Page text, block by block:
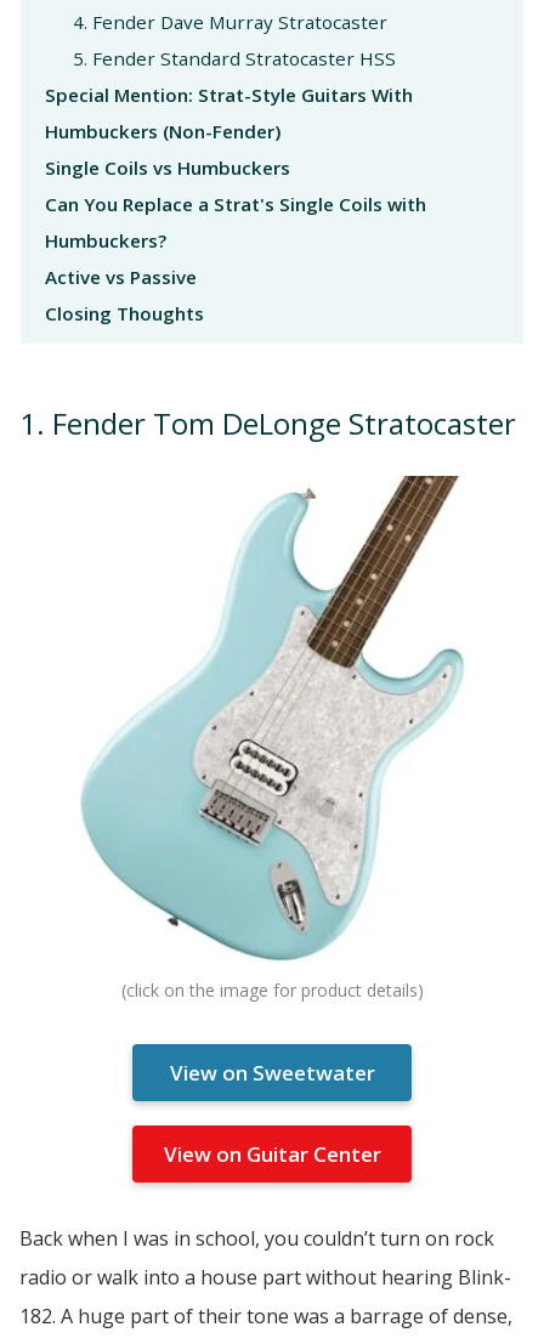
4. Fender Dave Murray Stratocaster
5. Fender Standard Stratocaster HSS
Special Mention: Strat-Style Guitars With
Humbuckers (Non-Fender)
Single Coils vs Humbuckers
Can You Replace a Strat's Single Coils with
Humbuckers?
Active vs Passive
Closing Thoughts
1. Fender Tom DeLonge Stratocaster
View on Sweetwater
View on Guitar Center
Back when I was in school, you couldn’t turn on rock
radio or walk into a house part without hearing Blink-
182. A huge part of their tone was a barrage of dense,